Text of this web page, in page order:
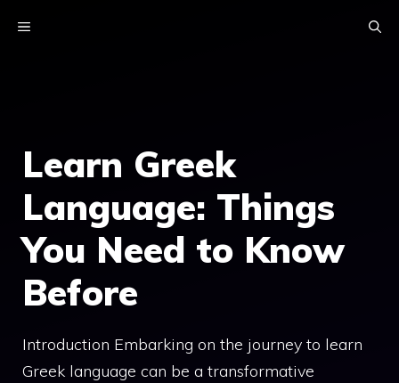
MENU
Learn Greek
Language: Things
You Need to Know
Before
Introduction Embarking on the journey to learn
Greek language can be a transformative